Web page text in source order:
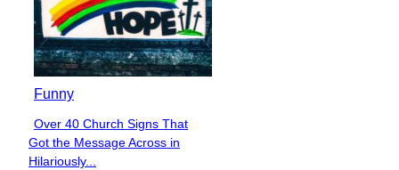
Funny
Section
Heading
Over 40 Church Signs That
Got the Message Across in
Hilariously...